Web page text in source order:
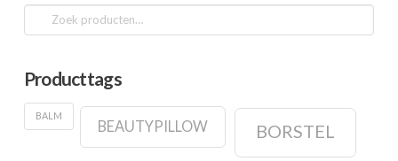
Zoeken
naar:
Producttags
BALM
BEAUTYPILLOW BORSTEL